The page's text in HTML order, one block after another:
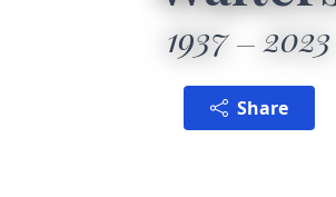
1937 2023
Share